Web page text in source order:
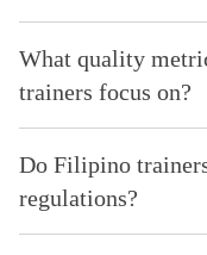
What quality
trainers focus on?
Do Filipino
regulations?